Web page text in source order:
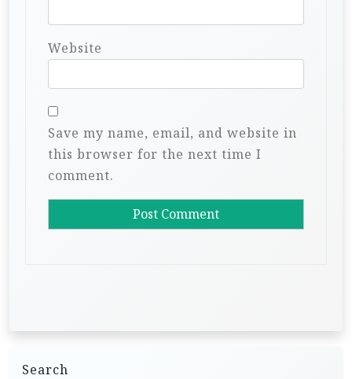
Website
Save my name, email, and website in
this browser for the next time I
comment.
Search